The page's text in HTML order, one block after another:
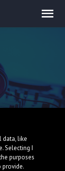
data, like
Selecting I
purposes
provide.